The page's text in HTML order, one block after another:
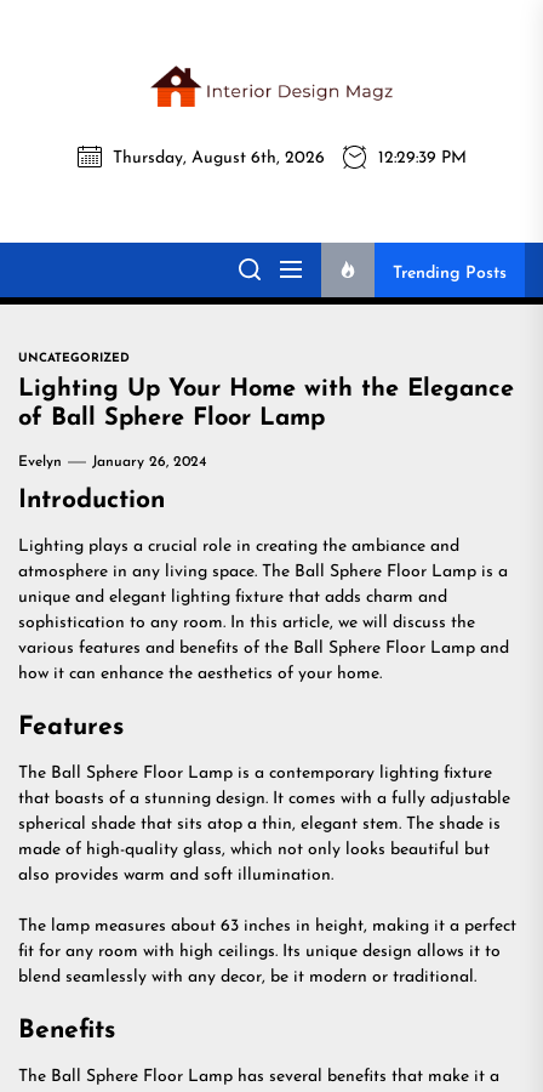
Magz
Interior Design
Magz
All interior design ideas for you!
Thursday, August 6th, 2026 12:29:40 PM
Trending Posts
UNCATEGORIZED
Lighting Up Your Home with the Elegance
of Ball Sphere Floor Lamp
Evelyn January 26, 2024
Introduction
Lighting plays a crucial role in creating the ambiance and
atmosphere in any living space. The Ball Sphere Floor Lamp is a
unique and elegant lighting fixture that adds charm and
sophistication to any room. In this article, we will discuss the
various features and benefits of the Ball Sphere Floor Lamp and
how it can enhance the aesthetics of your home.
Features
The Ball Sphere Floor Lamp is a contemporary lighting fixture
that boasts of a stunning design. It comes with a fully adjustable
spherical shade that sits atop a thin, elegant stem. The shade is
made of high-quality glass, which not only looks beautiful but
also provides warm and soft illumination.
The lamp measures about 63 inches in height, making it a perfect
fit for any room with high ceilings. Its unique design allows it to
blend seamlessly with any decor, be it modern or traditional.
Benefits
The Ball Sphere Floor Lamp has several benefits that make it a